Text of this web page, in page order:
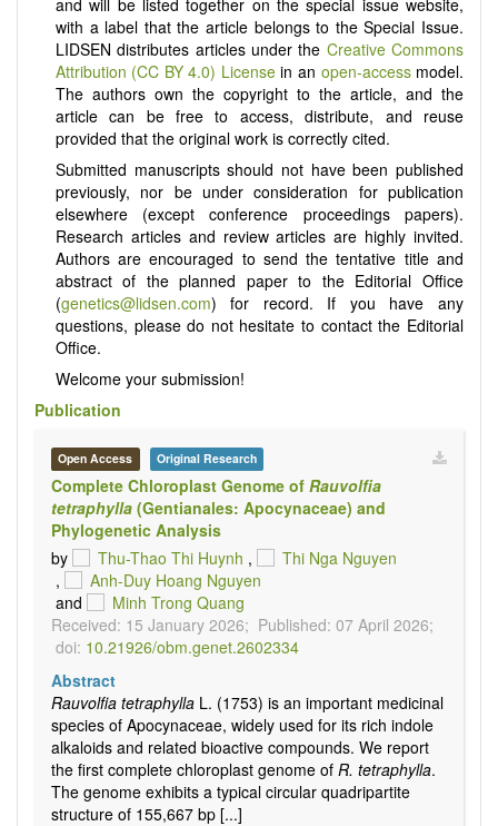
with a label that the article belongs to the Special Issue.
LIDSEN distributes articles under the Creative Commons
Attribution (CC BY 4.0) Licensein an open-accessmodel.
The authors own the copyright to the article, and the
article can be free to access, distribute, and reuse
provided that the original work is correctly cited.
Submitted manuscripts should not have been published
previously, nor be under consideration for publication
elsewhere (except conference proceedings papers).
Research articles and review articles are highly invited.
Authors are encouraged to send the tentative title and
abstract of the planned paper to the Editorial Office
(genetics@lidsen.com) for record. If you have any
questions, please do not hesitate to contact the Editorial
Office.
Welcome your submission!
Publication
Open Access Original Research
Complete Chloroplast Genome of Rauvolfia
tetraphylla (Gentianales: Apocynaceae) and
Phylogenetic Analysis
by
Thu-Thao Thi Huynh ,
Thi Nga Nguyen
,
Anh-Duy Hoang Nguyen
and
Minh Trong Quang
Received: 15 January 2026; Published: 07 April 2026;
doi: 10.21926/obm.genet.2602334
Abstract
Rauvolfia tetraphylla L. (1753) is an important medicinal
species of Apocynaceae, widely used for its rich indole
alkaloids and related bioactive compounds. We report
the first complete chloroplast genome of R. tetraphylla.
The genome exhibits a typical circular quadripartite
structure of 155,667 bp [...]